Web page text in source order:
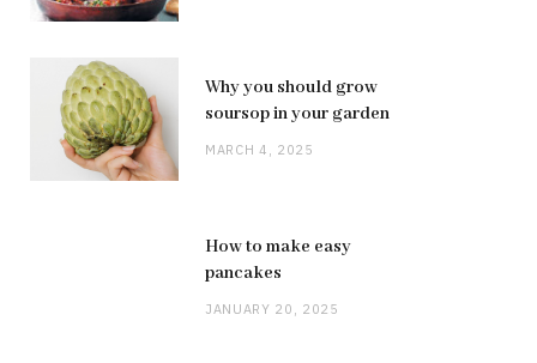
Why you should grow
soursop in your garden
MARCH 4, 2025
How to make easy
pancakes
JANUARY 20, 2025